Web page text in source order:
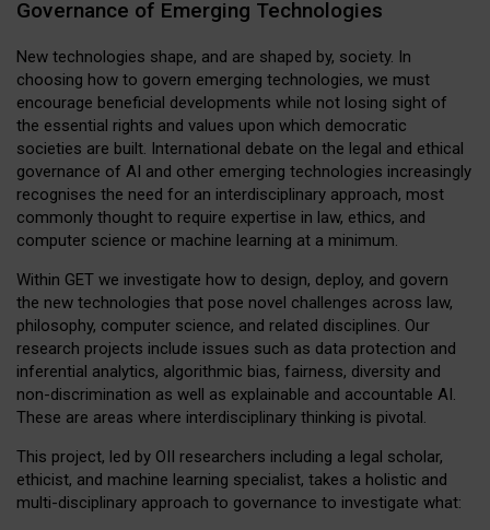
Governance of Emerging Technologies
New technologies shape, and are shaped by, society. In
choosing how to govern emerging technologies, we must
encourage beneficial developments while not losing sight of
the essential rights and values upon which democratic
societies are built. International debate on the legal and ethical
governance of AI and other emerging technologies increasingly
recognises the need for an interdisciplinary approach, most
commonly thought to require expertise in law, ethics, and
computer science or machine learning at a minimum.
Within GET we investigate how to design, deploy, and govern
the new technologies that pose novel challenges across law,
philosophy, computer science, and related disciplines. Our
research projects include issues such as data protection and
inferential analytics, algorithmic bias, fairness, diversity and
non-discrimination as well as explainable and accountable AI.
These are areas where interdisciplinary thinking is pivotal.
This project, led by OII researchers including a legal scholar,
ethicist, and machine learning specialist, takes a holistic and
multi-disciplinary approach to governance to investigate what: